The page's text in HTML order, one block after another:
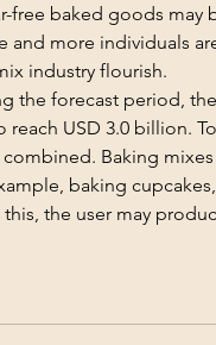
free baked goods may
and more individuals
industry flourish.
the forecast period,
reach USD 3.0 billion.
Baking
baking
this, the user may